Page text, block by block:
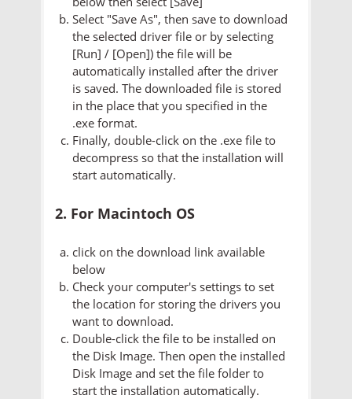
Select "Save As", then save to download
the selected driver file or by selecting
[Run] / [Open]) the file will be
automatically installed after the driver
is saved. The downloaded file is stored
in the place that you specified in the
.exe format.
Finally, double-click on the .exe file to
decompress so that the installation will
start automatically.
2. For Macintoch OS
click on the download link available
below
Check your computer's settings to set
the location for storing the drivers you
want to download.
Double-click the file to be installed on
the Disk Image. Then open the installed
Disk Image and set the file folder to
start the installation automatically.